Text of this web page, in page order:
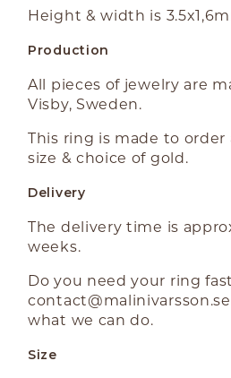
Height & width is
Production
All pieces of jewelry are
Visby, Sweden.
This ring is made to
size & choice of gold.
Delivery
The delivery time is
weeks.
Do you need your ring
contact@malinivarsson.se
what we can do.
Size